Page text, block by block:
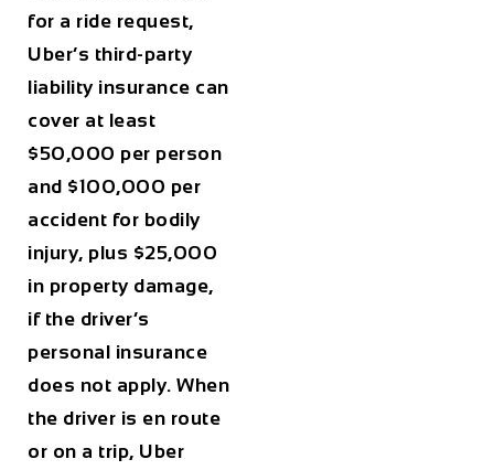
for a ride request,
Uber’s third-party
liability insurance can
cover at least
$50,000 per person
and $100,000 per
accident for bodily
injury, plus $25,000
in property damage,
if the driver’s
personal insurance
does not apply. When
the driver is en route
or on a trip, Uber